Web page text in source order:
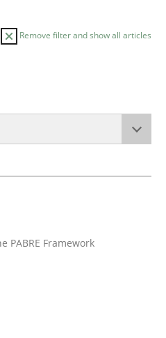
Remove filter and show all articles
the PABRE Framework
PABRE Framework